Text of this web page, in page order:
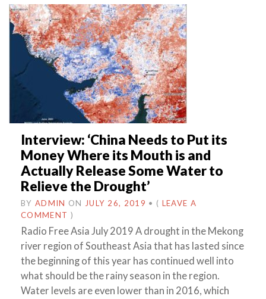
Interview: ‘China Needs to Put its
Money Where its Mouth is and
Actually Release Some Water to
Relieve the Drought’
BY ADMIN ON JULY 26, 2019 • ( LEAVE A
COMMENT )
Radio Free Asia July 2019 A drought in the Mekong
river region of Southeast Asia that has lasted since
the beginning of this year has continued well into
what should be the rainy season in the region.
Water levels are even lower than in 2016, which